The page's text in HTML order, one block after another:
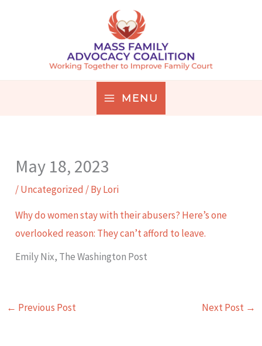
MENU
May 18, 2023
/Uncategorized / ByLori
Why do women stay with their abusers? Here’s one
overlooked reason: They can’t afford to leave.
Emily Nix, The Washington Post
← Previous Post Next Post →